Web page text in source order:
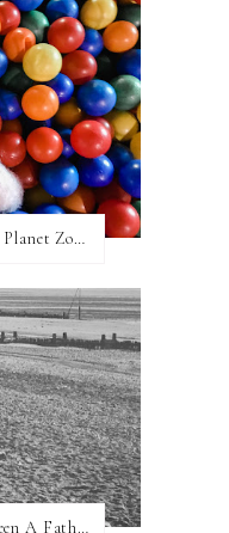
Explore the Adventure: Planet Zoom, Strikes.
The Special Bond Between A Father And His Daughter